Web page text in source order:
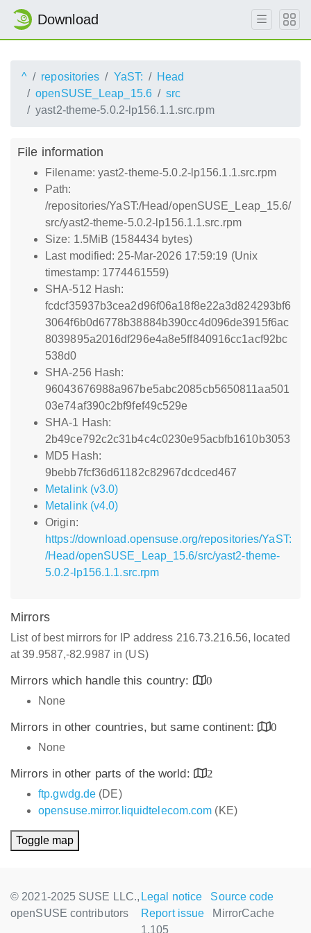
Download
^ repositories YaST:
Head
openSUSE_Leap_15.6
src
yast2-theme-5.0.2-lp156.1.1.src.rpm
File information
Filename: yast2-theme-5.0.2-lp156.1.1.src.rpm
Path:
/repositories/YaST:/Head/openSUSE_Leap_15.6/
src/yast2-theme-5.0.2-lp156.1.1.src.rpm
Size: 1.5MiB (1584434 bytes)
Last modified: 25-Mar-2026 17:59:19 (Unix
timestamp: 1774461559)
SHA-512 Hash:
fcdcf35937b3cea2d96f06a18f8e22a3d824293bf6
3064f6b0d6778b38884b390cc4d096de3915f6ac
8039895a2016df296e4a8e5ff840916cc1acf92bc
538d0
SHA-256 Hash:
96043676988a967be5abc2085cb5650811aa501
03e74af390c2bf9fef49c529e
SHA-1 Hash:
2b49ce792c2c31b4c4c0230e95acbfb1610b3053
MD5 Hash:
9bebb7fcf36d61182c82967dcdced467
Metalink (v3.0)
Metalink (v4.0)
Origin:
https://download.opensuse.org/repositories/YaST:
/Head/openSUSE_Leap_15.6/src/yast2-theme-
5.0.2-lp156.1.1.src.rpm
Mirrors
List of best mirrors for IP address 216.73.216.56, located
at 39.9587,-82.9987 in (US)
Mirrors which handle this country:
0
None
Mirrors in other countries, but same continent:
0
None
Mirrors in other parts of the world:
2
ftp.gwdg.de (DE)
opensuse.mirror.liquidtelecom.com (KE)
Toggle map
© 2021-2025 SUSE LLC.,
openSUSE contributors
Legal notice
Source code
Report issue
MirrorCache
1.105